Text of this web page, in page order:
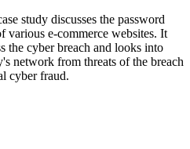
study discusses the password
various e-commerce websites. It
the cyber breach and looks into
network from threats of the breach
cyber fraud.